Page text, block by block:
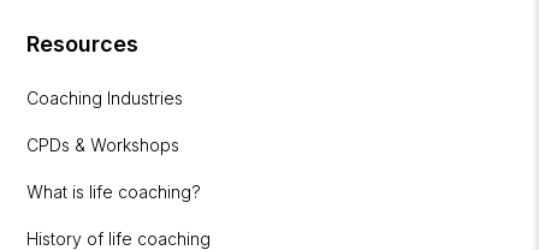
Resources
Coaching Industries
CPDs & Workshops
What is life coaching?
History of life coaching